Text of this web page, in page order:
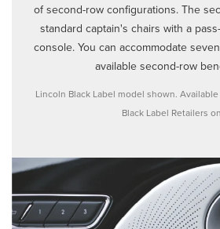
of second-row configurations. The
standard captain's chairs with a
console. You can accommodate
available second-row
Lincoln Black Label model shown.
Black Label Retailers